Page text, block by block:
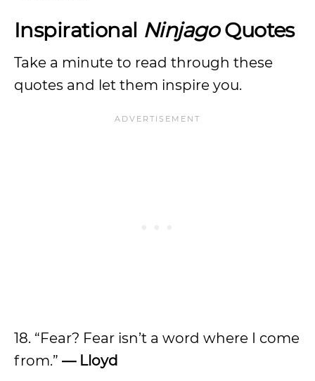
Inspirational NinjagoQuotes
Take a minute to read through these
quotes and let them inspire you.
18. “Fear? Fear isn’t a word where I come
from.” — Lloyd